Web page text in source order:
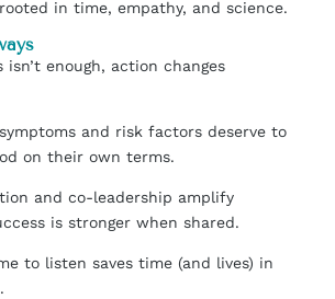
in time, empathy, and science.
isn’t enough, action changes
symptoms and risk factors deserve to
on their own terms.
and co-leadership amplify
is stronger when shared.
to listen saves time (and lives) in